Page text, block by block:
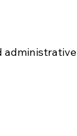
administrative